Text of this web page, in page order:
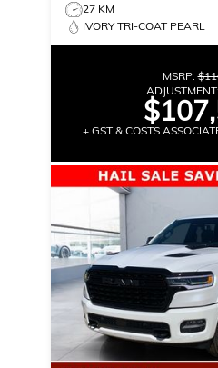
27 KM
IVORY TRI-COAT PEARL
MSRP:
ADJUSTMENT:
+ GST & COSTS